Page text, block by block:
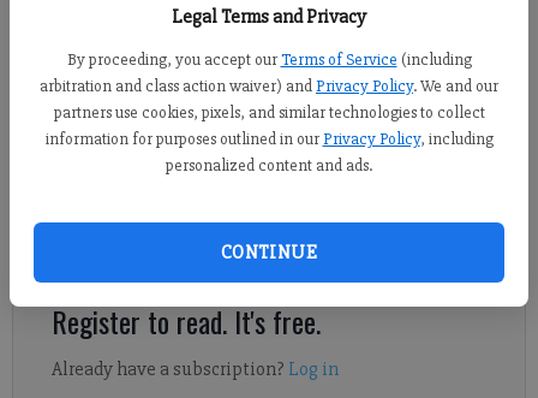
Legal Terms and Privacy
By proceeding, you accept our Terms of Service (including
arbitration and class action waiver) andPrivacy Policy. We and our
partners use cookies, pixels, and similar technologies to collect
information for purposes outlined in our Privacy Policy, including
personalized content and ads.
CONTINUE
Updated: Feb 28, 2013, 3:19 PM
The last time Lambert’s boys lost to Northview, they responded
by winning 43 consecutive games, including a pair of state
from its first loss in almost two calendar years by defeating
Roswell 7-3 on Monday at The Horn.
Register to read. It's free.
Already have a subscription? Log in